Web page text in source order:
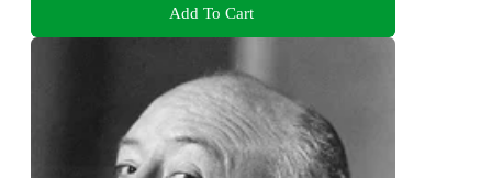
Add To Cart